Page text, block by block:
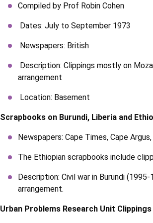
Compiled by Prof Robin Cohen
Dates: July to September 1973
Newspapers: British
Description: Clippings mostly on
arrangement
Location: Basement
Scrapbooks on Burundi, Liberia and
Newspapers: Cape Times, Cape Argus,
The Ethiopian scrapbooks include
Description: Civil war in Burundi
arrangement.
Urban Problems Research Unit Clippings